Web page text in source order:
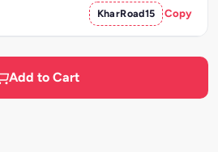
KharRoad15 Copy
Add to Cart